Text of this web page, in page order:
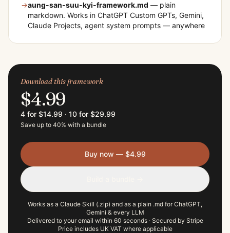
→aung-san-suu-kyi-framework.md — plain
markdown. Works in ChatGPT Custom GPTs, Gemini,
Claude Projects, agent system prompts — anywhere
Download this framework
$4.99
4 for $14.99 · 10 for $29.99
Save up to 40% with a bundle
Buy now — $4.99
Works as a Claude Skill (.zip) and as a plain .md for ChatGPT,
Gemini & every LLM
Delivered to your email within 60 seconds · Secured by Stripe
Price includes UK VAT where applicable